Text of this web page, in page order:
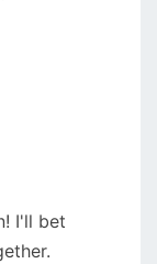
I'll bet